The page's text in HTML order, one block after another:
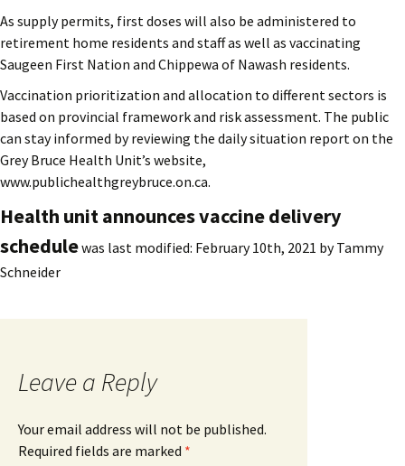
As supply permits, first doses will also be administered to
retirement home residents and staff as well as vaccinating
Saugeen First Nation and Chippewa of Nawash residents.
Vaccination prioritization and allocation to different sectors is
based on provincial framework and risk assessment. The public
can stay informed by reviewing the daily situation report on the
Grey Bruce Health Unit’s website,
www.publichealthgreybruce.on.ca.
Health unit announces vaccine delivery
schedulewas last modified: February 10th, 2021 byTammy
Schneider
Leave a Reply
Your email address will not be published.
Required fields are marked *